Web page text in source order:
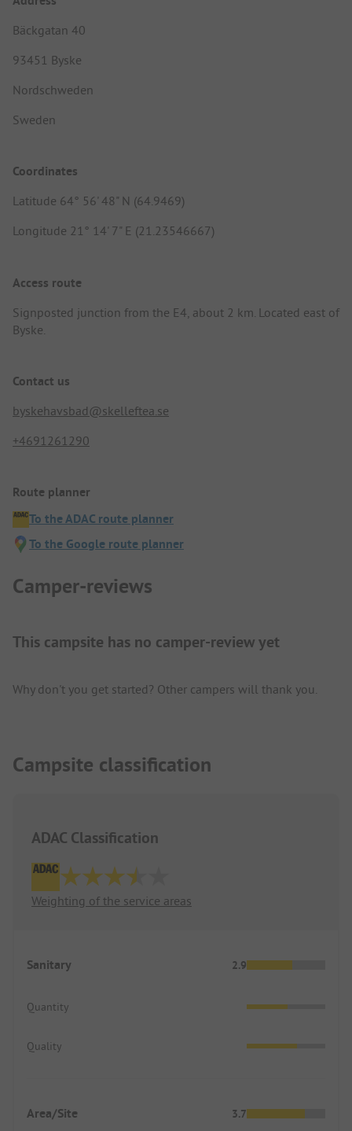
Bäckgatan 40
93451 Byske
Nordschweden
Sweden
Coordinates
Latitude 64° 56' 48" N (64.9469)
Longitude 21° 14' 7" E (21.23546667)
Access route
Signposted junction from the E4, about 2 km. Located east of
Byske.
Contact us
byskehavsbad@skelleftea.se
+4691261290
Route planner
To the ADAC route planner
To the Google route planner
Camper-reviews
This campsite has no camper-review yet
Why don't you get started? Other campers will thank you.
Campsite classification
ADAC Classification
Weighting of the service areas
Sanitary 2.9
Quantity
Quality
Area/Site 3.7